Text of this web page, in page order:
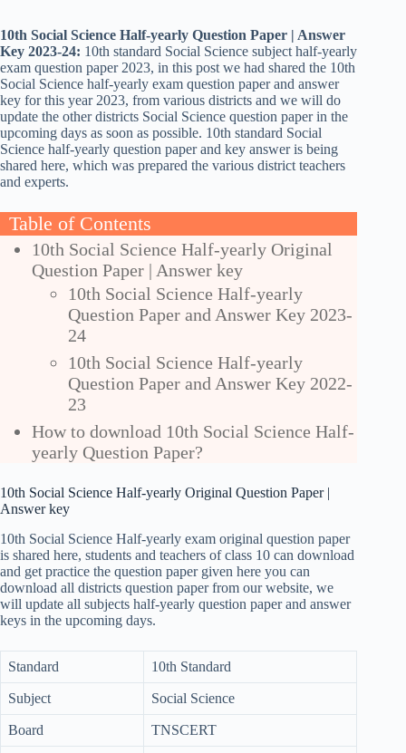
10th Social Science Half-yearly Question Paper | Answer
Key 2023-24: 10th standard Social Science subject half-yearly
exam question paper 2023, in this post we had shared the 10th
Social Science half-yearly exam question paper and answer
key for this year 2023, from various districts and we will do
update the other districts Social Science question paper in the
upcoming days as soon as possible. 10th standard Social
Science half-yearly question paper and key answer is being
shared here, which was prepared the various district teachers
and experts.
Table of Contents
10th Social Science Half-yearly Original
Question Paper | Answer key
10th Social Science Half-yearly
Question Paper and Answer Key 2023-
24
10th Social Science Half-yearly
Question Paper and Answer Key 2022-
23
How to download 10th Social Science Half-
yearly Question Paper?
10th Social Science Half-yearly Original Question Paper |
Answer key
10th Social Science Half-yearly exam original question paper
is shared here, students and teachers of class 10 can download
and get practice the question paper given here you can
download all districts question paper from our website, we
will update all subjects half-yearly question paper and answer
keys in the upcoming days.
Standard 10th Standard
Subject Social Science
Board TNSCERT